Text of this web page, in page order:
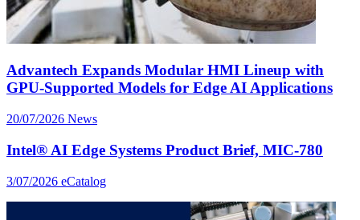
Advantech Expands Modular HMI Lineup with
GPU-Supported Models for Edge AI Applications
20/07/2026 News
Intel® AI Edge Systems Product Brief, MIC-780
3/07/2026 eCatalog